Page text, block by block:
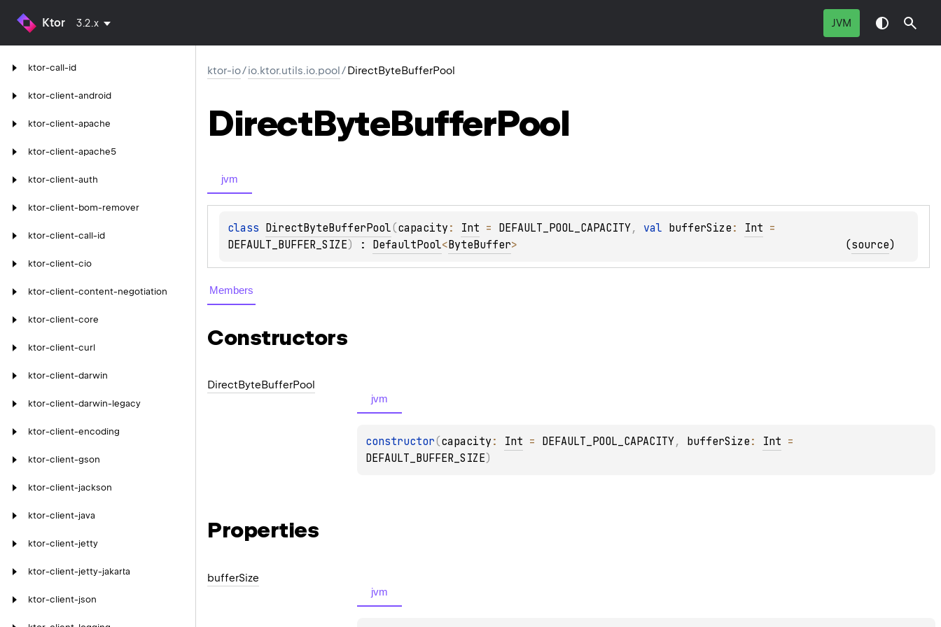
Ktor 3.2.x JVM
ktor-call-id
ktor-client-android
ktor-client-apache
ktor-client-apache5
ktor-client-auth
ktor-client-bom-remover
ktor-client-call-id
ktor-client-cio
ktor-client-content-negotiation
ktor-client-core
ktor-client-curl
ktor-client-darwin
ktor-client-darwin-legacy
ktor-client-encoding
ktor-client-gson
ktor-client-jackson
ktor-client-java
ktor-client-jetty
ktor-client-jetty-jakarta
ktor-client-json
ktor-io/io.ktor.utils.io.pool/DirectByteBufferPool
DirectByteBufferPool
jvm
class DirectByteBufferPool(capacity : Int = DEFAULT_POOL_CAPACITY, val bufferSize : Int
DEFAULT_BUFFER_SIZE) : DefaultPool<ByteBuffer> (source)
Members
Constructors
DirectByteBufferPool
jvm
constructor(capacity : Int = DEFAULT_POOL_CAPACITY, bufferSize : Int
DEFAULT_BUFFER_SIZE)
Properties
bufferSize
jvm